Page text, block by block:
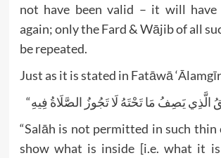
not have been valid – it will have
again; only the Fard & Wājib of all
be repeated.
Just as it is stated in Fatāwā
“Salāh is not permitted in such thin
show what is inside [i.e. what it